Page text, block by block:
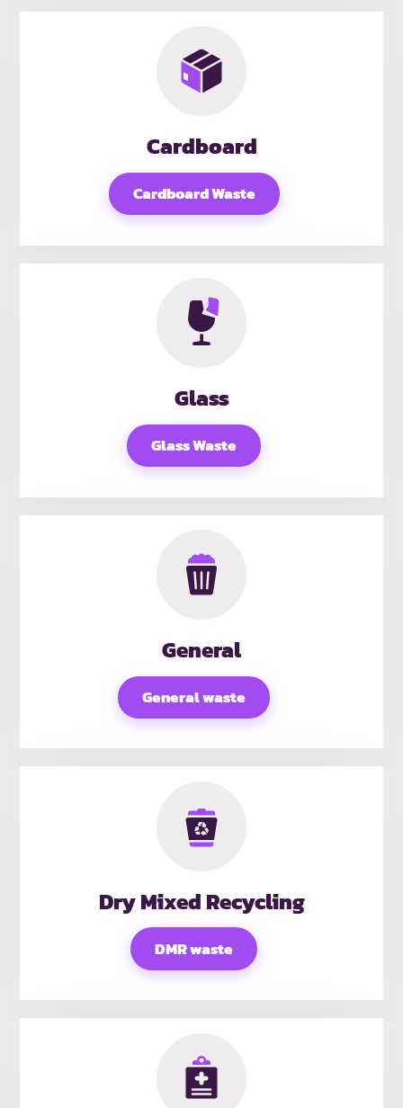
Cardboard
Cardboard Waste
Glass
Glass Waste
General
General waste
Dry Mixed Recycling
DMR waste